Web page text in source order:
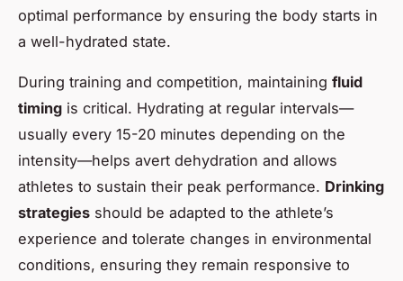
optimal performance by ensuring the body starts in
a well-hydrated state.
During training and competition, maintaining fluid
timing is critical. Hydrating at regular intervals—
usually every 15-20 minutes depending on the
intensity—helps avert dehydration and allows
athletes to sustain their peak performance. Drinking
strategies should be adapted to the athlete’s
experience and tolerate changes in environmental
conditions, ensuring they remain responsive to